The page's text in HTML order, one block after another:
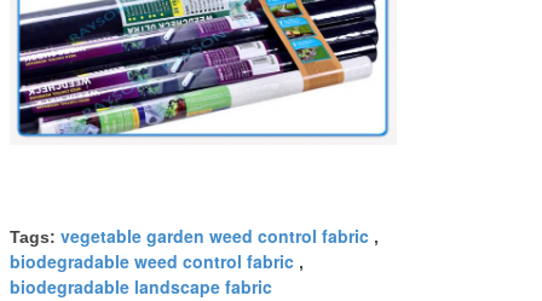
Tags: vegetable garden weed control fabric ,
biodegradable weed control fabric ,
biodegradable landscape fabric